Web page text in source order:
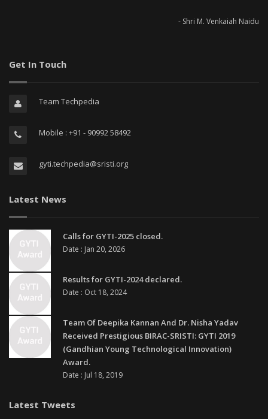
- Shri M. Venkaiah Naidu
Get In Touch
Team Techpedia
Mobile : +91 - 90992 58492
gyti.techpedia@sristi.org
Latest News
Calls for GYTI-2025 closed.
Date : Jan 20, 2026
Results for GYTI-2024 declared.
Date : Oct 18, 2024
Team Of Deepika Kannan And Dr. Nisha Yadav
Received Prestigious BIRAC-SRISTI: GYTI 2019
(Gandhian Young Technological Innovation)
Award.
Date : Jul 18, 2019
Latest Tweets